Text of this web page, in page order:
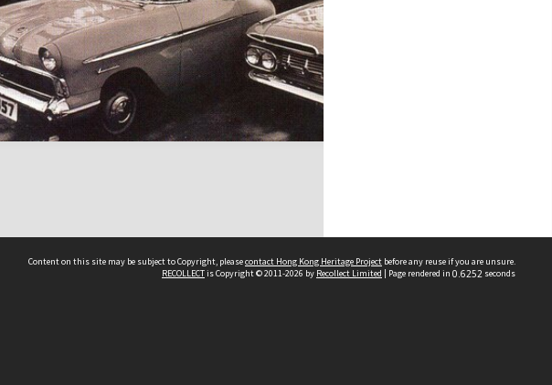
Content on this site may be subject to Copyright, pleasecontact Hong Kong Heritage Project before any reuse if you are unsure.
RECOLLECTis Copyright © 2011-2026 by Recollect Limited | Page rendered in 0.6252 seconds